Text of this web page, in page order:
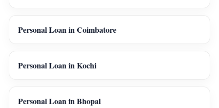
Personal Loan in Coimbatore
Personal Loan in Kochi
Personal Loan in Bhopal